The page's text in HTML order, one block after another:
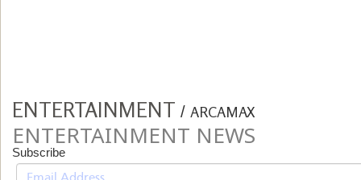
ENTERTAINMENT / ARCAMAX
ENTERTAINMENT NEWS
Subscribe